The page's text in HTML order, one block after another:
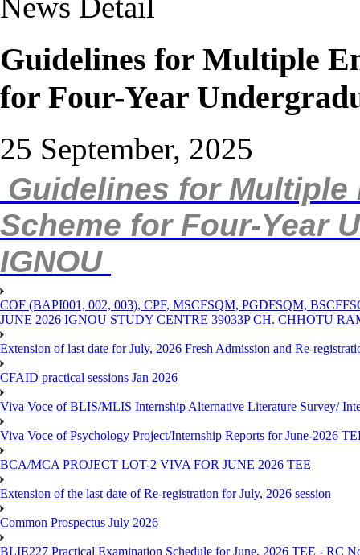
Guidelines for Multiple
for Four-Year
25 September, 2025
Guidelines for
Scheme for Four-Year
IGNOU
COF (BAPI001, 002, 003), CPF, MSCFSQM, PGDFSQM,
JUNE 2026 IGNOU STUDY CENTRE 39033P CH. CHHOTU
Extension of last date for July, 2026 Fresh Admission and Re-
CFAID practical sessions Jan 2026
Viva Voce of BLIS/MLIS Internship Alternative Literature Survey/
Viva Voce of Psychology Project/Internship Reports for June-2026
BCA/MCA PROJECT LOT-2 VIVA FOR JUNE 2026 TEE
Extension of the last date of Re-registration for July, 2026 session
Common Prospectus July 2026
BLIE227 Practical Examination Schedule for June, 2026 TEE - RC